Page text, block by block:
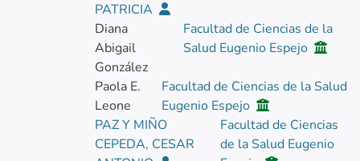
PATRICIA
Diana
Abigail
González
Facultad de Ciencias de la
Salud Eugenio Espejo
Paola E.
Leone
Facultad de Ciencias de la Salud
Eugenio Espejo
PAZ Y MIÑO
CEPEDA, CESAR
Facultad de Ciencias
de la Salud Eugenio